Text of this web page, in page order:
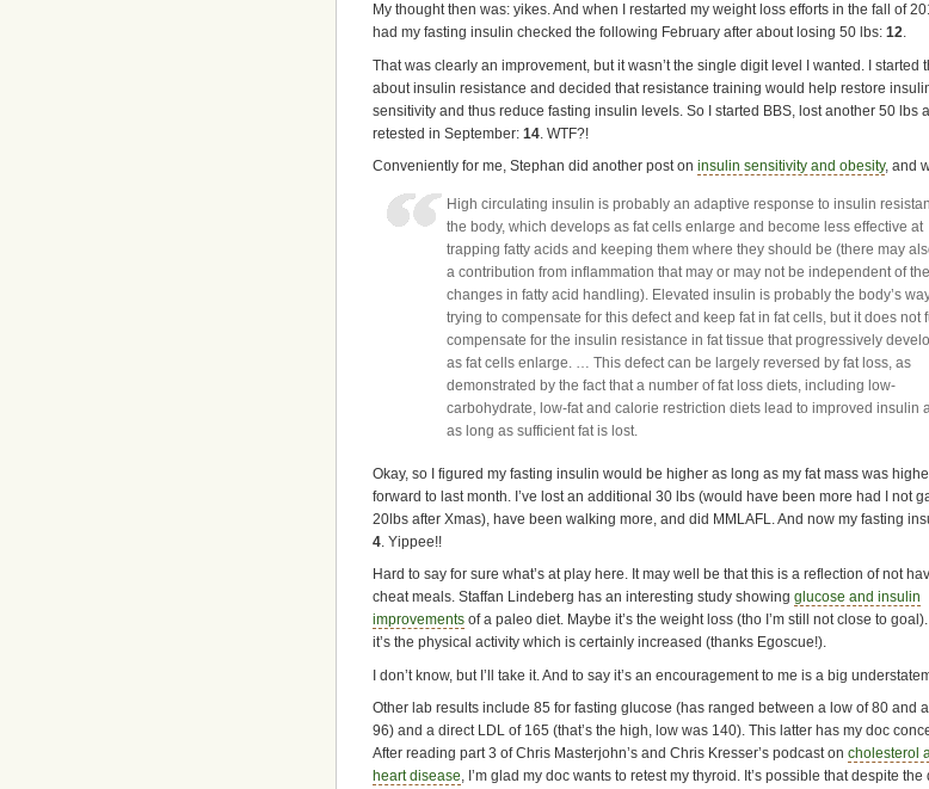
My thought then was: yikes. And when I restarted my weight loss efforts in the fall of
had my fasting insulin checked the following February after about losing 50 lbs: 12.
That was clearly an improvement, but it wasn’t the single digit level I wanted. I started
about insulin resistance and decided that resistance training would help restore
sensitivity and thus reduce fasting insulin levels. So I started BBS, lost another 50 lbs
retested in September: 14. WTF?!
Conveniently for me, Stephan did another post on insulin sensitivity and obesity, and
High circulating insulin is probably an adaptive response to insulin
the body, which develops as fat cells enlarge and become less effective at
trapping fatty acids and keeping them where they should be (there may
a contribution from inflammation that may or may not be independent of the
changes in fatty acid handling). Elevated insulin is probably the body’s
trying to compensate for this defect and keep fat in fat cells, but it does not
compensate for the insulin resistance in fat tissue that progressively
as fat cells enlarge. … This defect can be largely reversed by fat loss, as
demonstrated by the fact that a number of fat loss diets, including low-
carbohydrate, low-fat and calorie restriction diets lead to improved insulin
as long as sufficient fat is lost.
Okay, so I figured my fasting insulin would be higher as long as my fat mass was
forward to last month. I’ve lost an additional 30 lbs (would have been more had I not
20lbs after Xmas), have been walking more, and did MMLAFL. And now my fasting
4 . Yippee!!
Hard to say for sure what’s at play here. It may well be that this is a reflection of not
cheat meals. Staffan Lindeberg has an interesting study showing glucose and insulin
improvements of a paleo diet. Maybe it’s the weight loss (tho I’m still not close to
it’s the physical activity which is certainly increased (thanks Egoscue!).
I don’t know, but I’ll take it. And to say it’s an encouragement to me is a big
Other lab results include 85 for fasting glucose (has ranged between a low of 80 and
96) and a direct LDL of 165 (that’s the high, low was 140). This latter has my doc
After reading part 3 of Chris Masterjohn’s and Chris Kresser’s podcast on cholesterol
heart disease, I’m glad my doc wants to retest my thyroid. It’s possible that despite the